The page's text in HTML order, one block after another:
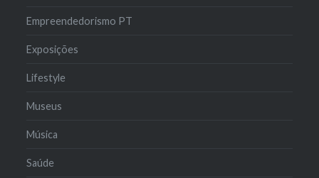
Empreendedorismo PT
Exposições
Lifestyle
Museus
Música
Saúde